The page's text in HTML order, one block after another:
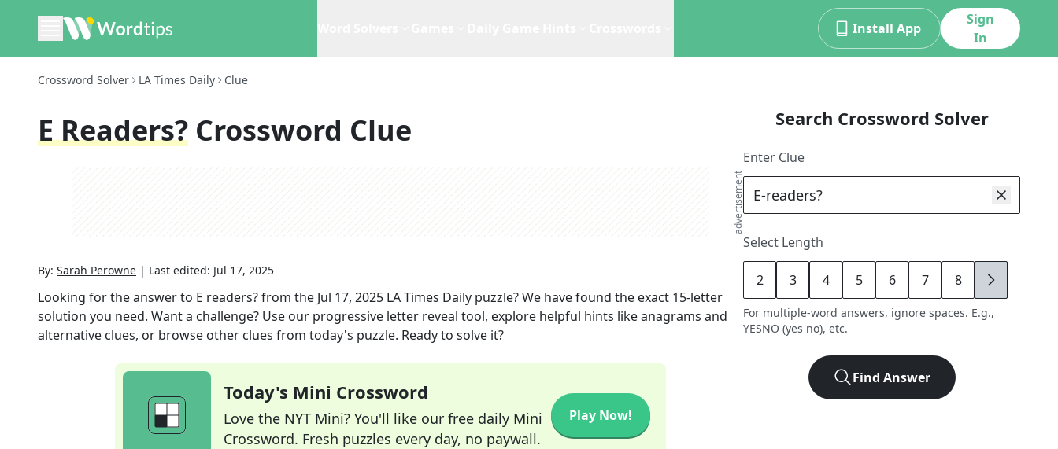
Install App
Sign
In
Crossword Solver LA Times Daily Clue
E Readers? Crossword Clue
advertisement
By: Sarah Perowne | Last edited: Jul 17, 2025
Looking for the answer to E readers?from the Jul 17, 2025 LA Times Daily puzzle? We have found the exact 15-letter
solution you need. Want a challenge? Use our progressive letter reveal tool, explore helpful hints like anagrams and
alternative clues, or browse other clues from today's puzzle. Ready to solve it?
Today's Mini Crossword
Love the NYT Mini? You'll like our free daily Mini
Crossword. Fresh puzzles every day, no paywall.
Play Now!
Search Crossword Solver
Enter Clue
Select Length
2 3 4 5 6 7 8 9
For multiple-word answers, ignore spaces. E.g.,
YESNO (yes no), etc.
Find Answer